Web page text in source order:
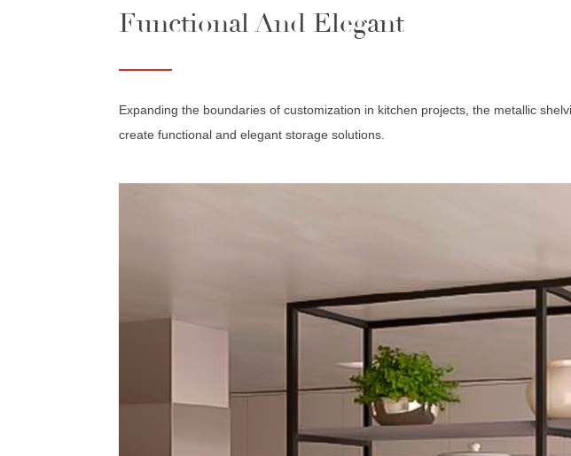
Functional And Elegant
Expanding the boundaries of customization in kitchen projects, the metallic
create functional and elegant storage solutions.